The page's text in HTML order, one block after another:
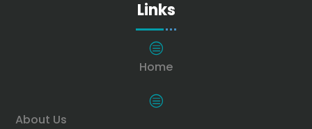
Links
c
Home
c
About Us